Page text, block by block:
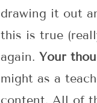
drawing it out
this is true
again. Your
might as a